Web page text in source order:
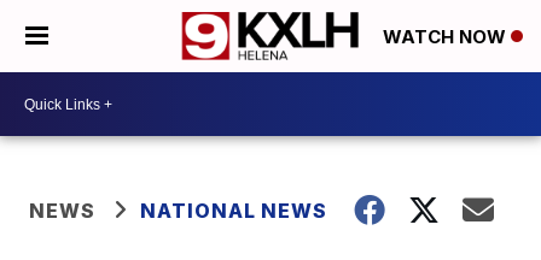
WATCH NOW
NEWS NATIONAL NEWS